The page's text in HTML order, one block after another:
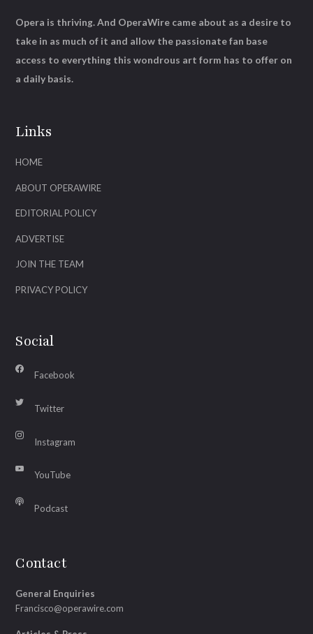
Links
HOME
ABOUT OPERAWIRE
EDITORIAL POLICY
ADVERTISE
JOIN THE TEAM
PRIVACY POLICY
Social
Facebook
Twitter
Instagram
YouTube
Podcast
Contact
General Enquiries
Francisco@operawire.com
Opera is thriving. And OperaWire came about as a desire to
take in as much of it and allow the passionate fan base
access to everything this wondrous art form has to offer on
a daily basis.